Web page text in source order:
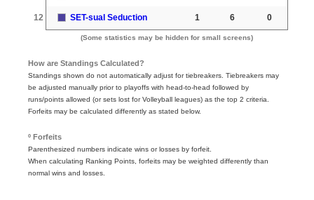
12 SET-sual Seduction 1 6 0
(Some statistics may be hidden for small screens)
How are Standings Calculated?
Standings shown do not automatically adjust for tiebreakers. Tiebreakers may
be adjusted manually prior to playoffs with head-to-head followed by
runs/points allowed (or sets lost for Volleyball leagues) as the top 2 criteria.
Forfeits may be calculated differently as stated below.
º Forfeits
Parenthesized numbers indicate wins or losses by forfeit.
When calculating Ranking Points, forfeits may be weighted differently than
normal wins and losses.